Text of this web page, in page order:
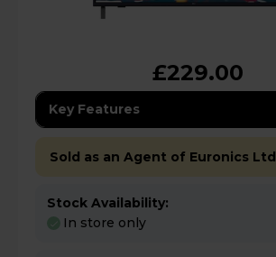
£229.00
Key Features
Sold as an Agent of Euronics Ltd
Stock Availability:
In store only